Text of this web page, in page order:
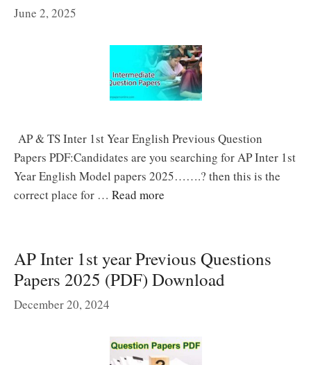
June 2, 2025
AP & TS Inter 1st Year English Previous Question
Papers PDF:Candidates are you searching for AP Inter 1st
Year English Model papers 2025…….? then this is the
correct place for … Read more
AP Inter 1st year Previous Questions
Papers 2025 (PDF) Download
December 20, 2024